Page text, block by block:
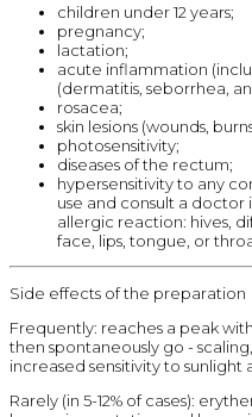
children under 12 years;
pregnancy;
lactation;
acute inflammation
(dermatitis, seborrhea,
rosacea;
skin lesions (wounds,
photosensitivity;
diseases of the rectum;
hypersensitivity to any
use and consult a doctor
allergic reaction: hives,
face, lips, tongue, or
Side effects of the preparation
Frequently: reaches a peak
then spontaneously go -
increased sensitivity to sunlight
Rarely (in 5-12% of cases):